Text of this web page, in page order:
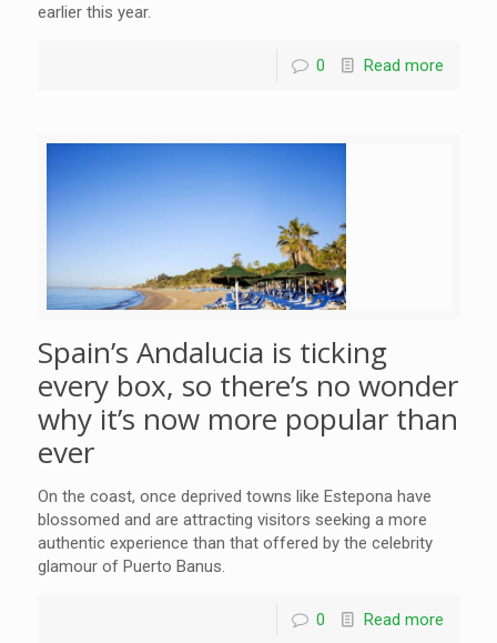
earlier this year.
0 Read more
Spain’s Andalucia is ticking
every box, so there’s no wonder
why it’s now more popular than
ever
On the coast, once deprived towns like Estepona have
blossomed and are attracting visitors seeking a more
authentic experience than that offered by the celebrity
glamour of Puerto Banus.
0 Read more